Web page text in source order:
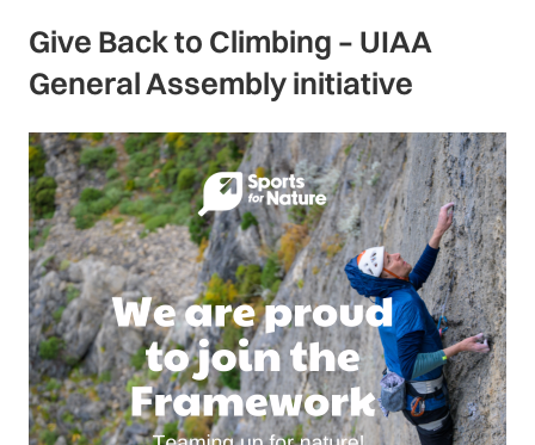
Give Back to Climbing – UIAA
General Assembly initiative